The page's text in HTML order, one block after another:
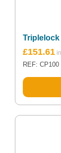
Triplelock
£151.61
REF: CP100